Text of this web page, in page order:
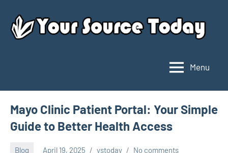
content
Source
Today
Menu
Mayo Clinic Patient Portal: Your Simple
Guide to Better Health Access
Blog April 19, 2025 ystoday No comments